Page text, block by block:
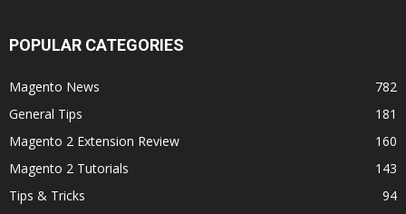
POPULAR CATEGORIES
Magento News
782
General Tips
181
Magento 2 Extension Review
160
Magento 2 Tutorials
143
Tips & Tricks
94